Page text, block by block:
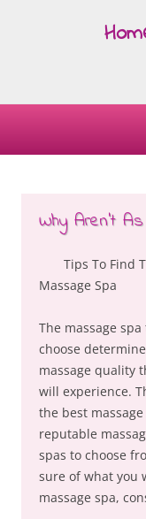
Why Aren’t
Tips To Find
Massage Spa
The massage
choose
massage quality
will experience.
the best
reputable
spas to choose
sure of what you
massage spa,